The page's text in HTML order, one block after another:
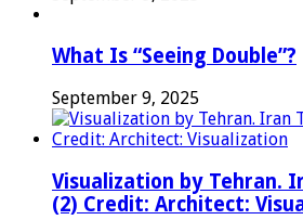
What Is “Seeing Double”?
September 9, 2025
Visualization by Tehran.
(2) Credit: Architect: